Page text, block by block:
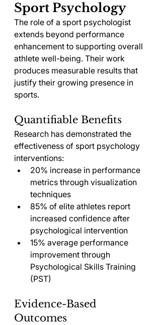
Sport Psychology
The role of a sport psychologist
extends beyond performance
enhancement to supporting overall
athlete well-being. Their work
produces measurable results that
justify their growing presence in
sports.
Quantifiable Benefits
Research has demonstrated the
effectiveness of sport psychology
interventions:
20% increase in performance
metrics through visualization
techniques
85% of elite athletes report
increased confidence after
psychological intervention
15% average performance
improvement through
Psychological Skills Training
(PST)
Evidence-Based
Outcomes